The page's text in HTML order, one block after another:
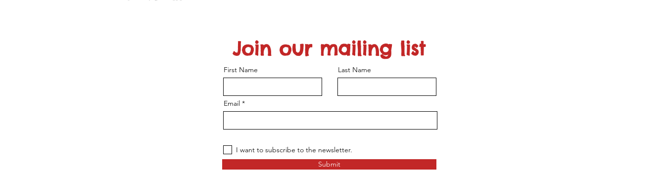
Join our mailing list
First Name Last Name
Email
I want to subscribe to the newsletter.
Submit